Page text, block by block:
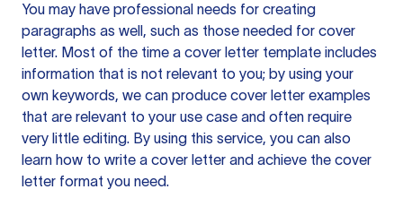
You may have professional needs for creating
paragraphs as well, such as those needed for cover
letter. Most of the time a cover letter template includes
information that is not relevant to you; by using your
own keywords, we can produce cover letter examples
that are relevant to your use case and often require
very little editing. By using this service, you can also
learn how to write a cover letter and achieve the cover
letter format you need.